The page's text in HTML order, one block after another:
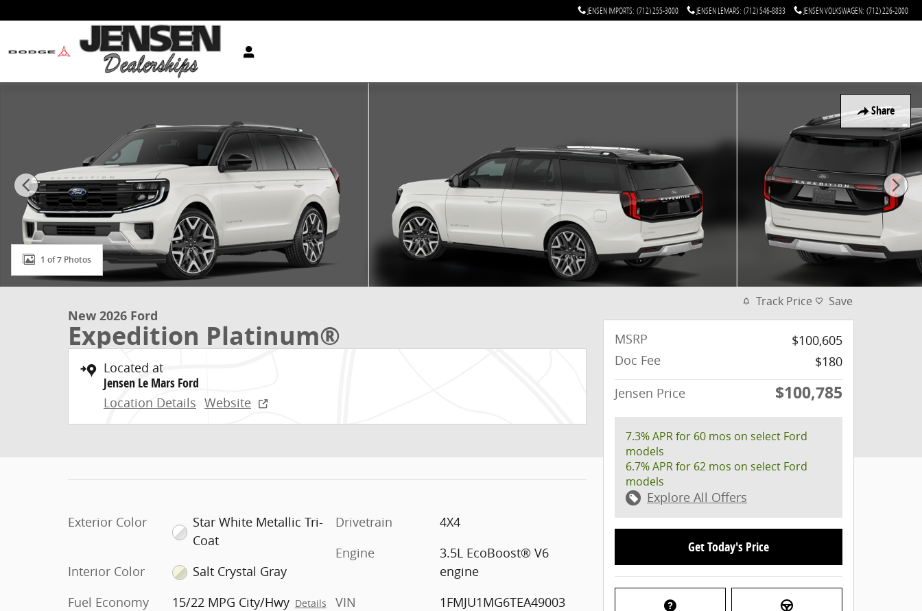
JENSEN IMPORTS: (712) 255-3000 JENSEN LEMARS: (712) 546-8833 JENSEN VOLKSWAGEN: (712) 226-2000
Share
1 of 7 Photos
New 2026 Ford
Expedition Platinum®
Located at
Jensen Le Mars Ford
Location Details Website
Exterior Color
Star White Metallic Tri-
Coat
Interior Color
Salt Crystal Gray
Fuel Economy
15/22 MPG City/Hwy Details
Drivetrain
4X4
Engine
3.5L EcoBoost® V6
engine
VIN
1FMJU1MG6TEA49003
Track Price Save
MSRP
$100,605
Doc Fee
$180
Jensen Price
$100,785
7.3% APR for 60 mos on select Ford
models
6.7% APR for 62 mos on select Ford
models
Explore All Offers
Get Today's Price